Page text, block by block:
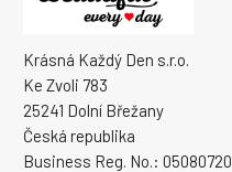
Krásná Každý Den s.r.o.
Ke Zvoli 783
25241 Dolní Břežany
Česká republika
Business Reg. No.: 05080720